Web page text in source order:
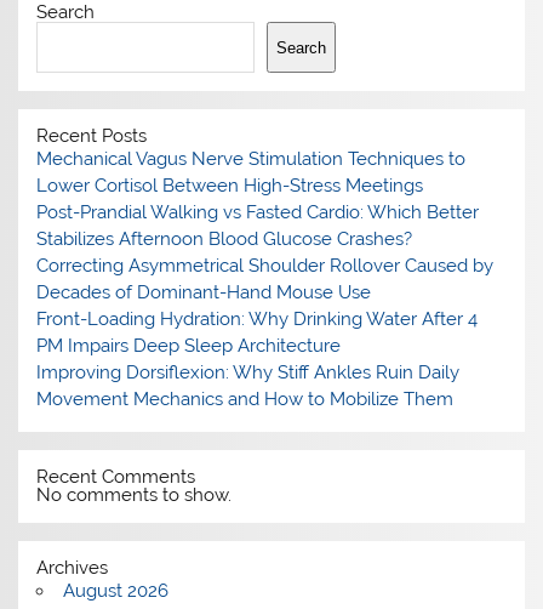
Search
Search
Recent Posts
Mechanical Vagus Nerve Stimulation Techniques to
Lower Cortisol Between High-Stress Meetings
Post-Prandial Walking vs Fasted Cardio: Which Better
Stabilizes Afternoon Blood Glucose Crashes?
Correcting Asymmetrical Shoulder Rollover Caused by
Decades of Dominant-Hand Mouse Use
Front-Loading Hydration: Why Drinking Water After 4
PM Impairs Deep Sleep Architecture
Improving Dorsiflexion: Why Stiff Ankles Ruin Daily
Movement Mechanics and How to Mobilize Them
Recent Comments
No comments to show.
Archives
August 2026